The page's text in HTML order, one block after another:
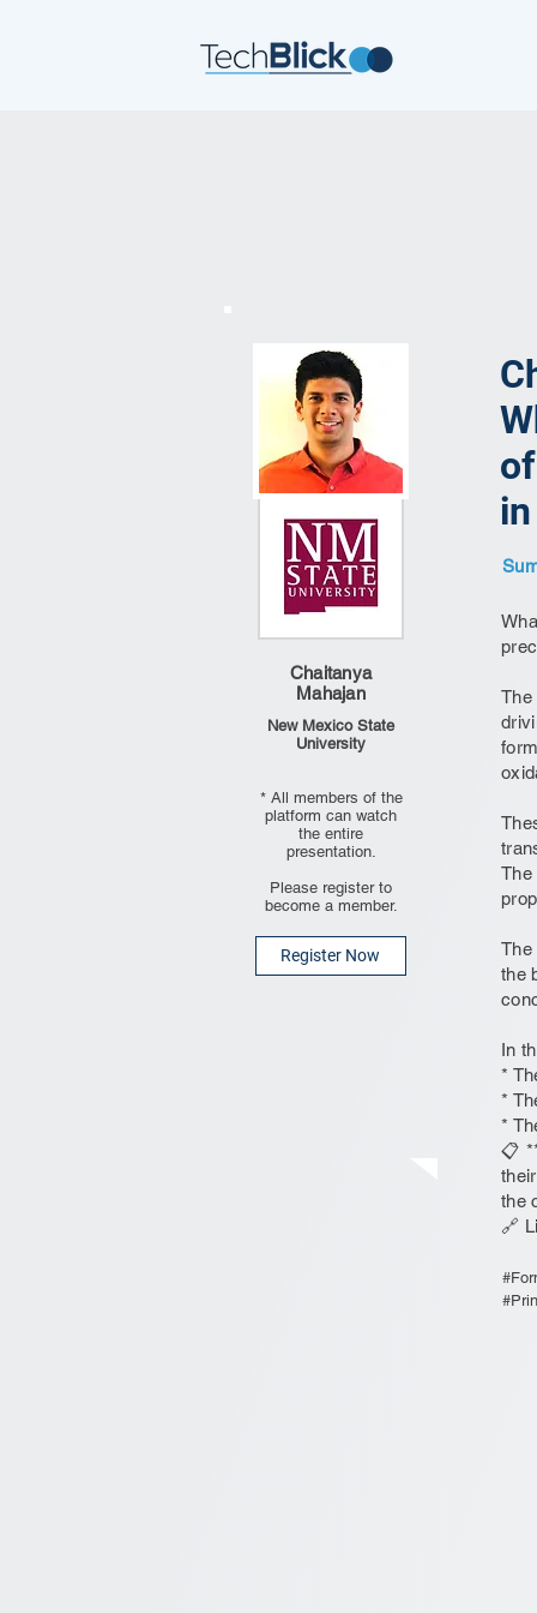
Chaitanya
Mahajan
New Mexico State
University
* All members of the
platform can watch
the entire
presentation.
Please register to
become a member.
Register Now
The
The
The
the
In
*
*
*
📋
the
🔗